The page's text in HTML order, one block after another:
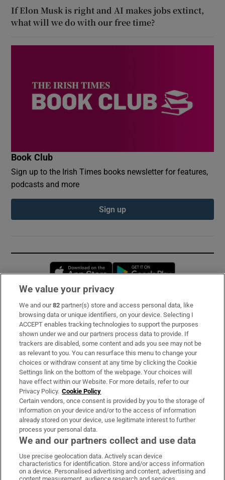
If Elon Musk is right and AI makes jobs extinct,
what will we do with our free time?
Book Club
Sign up to the Irish Times books newsletter for features,
podcasts and more
Sign up
Opens in new window
Subscribe
Support
About Us
Irish Times Products & Services
OUR PARTNERS:
Irish Times on WhatsApp
Irish Times on Facebook
Irish Times on X
Irish Times on LinkedIn
Irish Times on Instagram
We value your privacy
We and our82 partner(s) store and access personal data, like
browsing data or unique identifiers, on your device. Selecting I
ACCEPT enables tracking technologies to support the purposes
shown under we and our partners process data to provide. If
trackers are disabled, some content and ads you see may not be
as relevant to you. You can resurface this menu to change your
choices or withdraw consent at any time by clicking the Cookie
Settings link on the bottom of the webpage. Your choices will
have effect within our Website. For more details, refer to our
Privacy Policy. Cookie Policy
Certain vendors, once consent is provided by you to the storage of
information on your device and/or to the access of information
already stored on your device, use legitimate interest to further
process your personal data.
We and our partners collect and use data
Use precise geolocation data. Actively scan device
characteristics for identification. Store and/or access information
on a device. Personalised advertising and content, advertising and